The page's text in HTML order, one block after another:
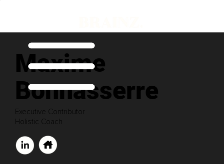
Maxime
Bonnasserre
Executive Contributor
Holistic Coach